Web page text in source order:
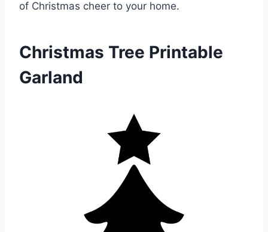
of Christmas cheer to your home.
Christmas Tree Printable
Garland